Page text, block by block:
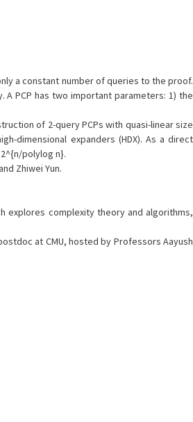
a constant number of queries to the proof.
A PCP has two important parameters: 1) the
of 2-query PCPs with quasi-linear size
dimensional expanders (HDX). As a direct
polylog n}.
Zhiwei Yun.
explores complexity theory and algorithms,
at CMU, hosted by Professors Aayush